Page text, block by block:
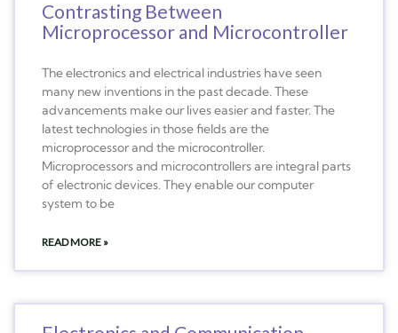
Contrasting Between
Microprocessor and Microcontroller
The electronics and electrical industries have seen
many new inventions in the past decade. These
advancements make our lives easier and faster. The
latest technologies in those fields are the
microprocessor and the microcontroller.
Microprocessors and microcontrollers are integral parts
of electronic devices. They enable our computer
system to be
READ MORE »